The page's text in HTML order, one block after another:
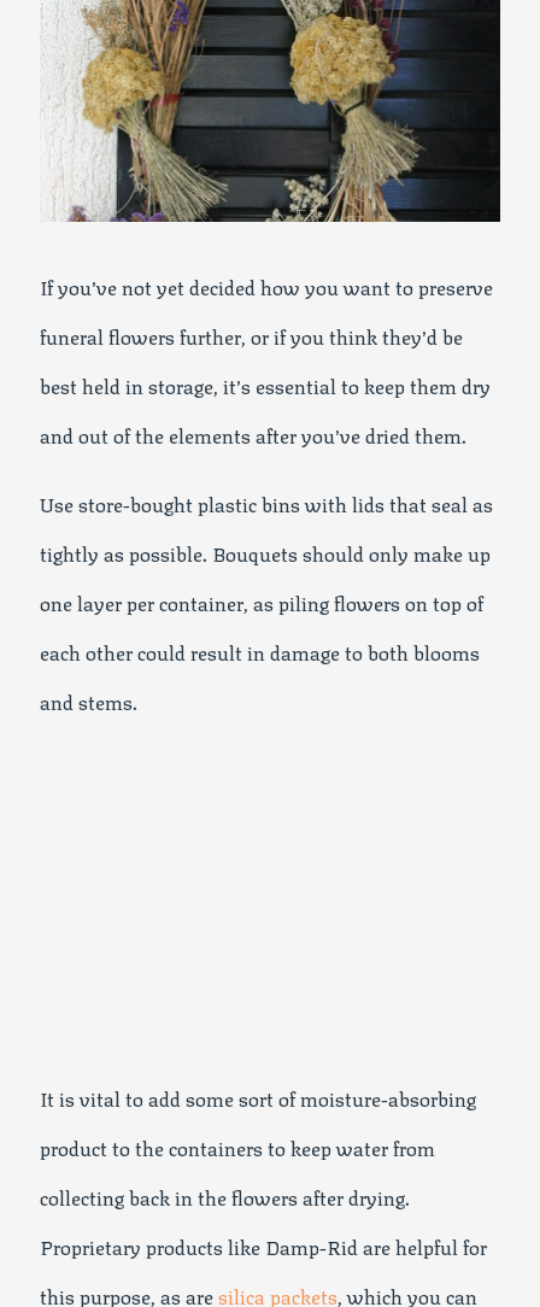
If you’ve not yet decided how you want to preserve
funeral flowers further, or if you think they’d be
best held in storage, it’s essential to keep them dry
and out of the elements after you’ve dried them.
Use store-bought plastic bins with lids that seal as
tightly as possible. Bouquets should only make up
one layer per container, as piling flowers on top of
each other could result in damage to both blooms
and stems.
It is vital to add some sort of moisture-absorbing
product to the containers to keep water from
collecting back in the flowers after drying.
Proprietary products like Damp-Rid are helpful for
this purpose, as aresilica packets, which you can